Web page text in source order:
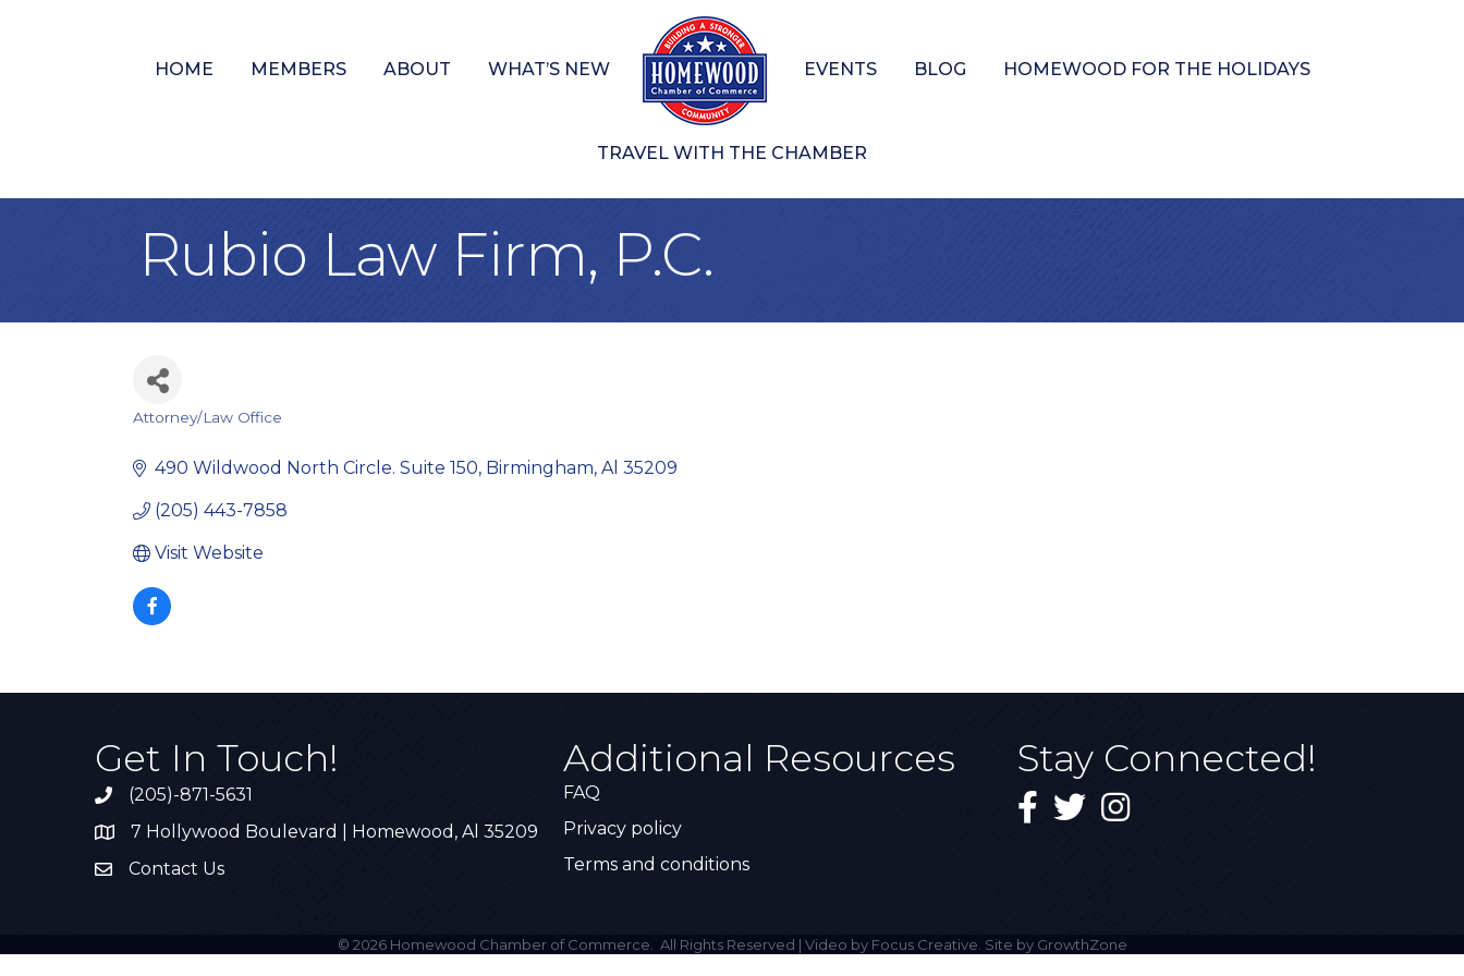
HOME MEMBERS ABOUT WHAT’S NEW EVENTS BLOG HOMEWOOD FOR THE HOLIDAYS
TRAVEL WITH THE CHAMBER
Rubio Law Firm, P.C.
Categories
Attorney/Law Office
490 Wildwood North Circle. Suite 150 Birmingham Al 35209
(205) 443-7858
Visit Website
Get In Touch!
Call the Chamber
(205)-871-5631
Address & Map
7 Hollywood Boulevard | Homewood, Al 35209
Contact Us
Contact Us
Additional Resources
FAQ
Privacy policy
Terms and conditions
Stay Connected!
Facebook
TwitterInstagram
© 2026Homewood Chamber of Commerce. All Rights Reserved | Video by Focus Creative. Site by GrowthZone